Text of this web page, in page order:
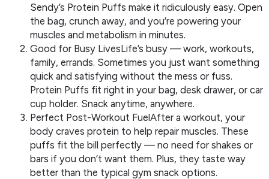
Sendy’s Protein Puffs make it ridiculously easy. Open
the bag, crunch away, and you’re powering your
muscles and metabolism in minutes.
Good for Busy LivesLife’s busy — work, workouts,
family, errands. Sometimes you just want something
quick and satisfying without the mess or fuss.
Protein Puffs fit right in your bag, desk drawer, or car
cup holder. Snack anytime, anywhere.
Perfect Post-Workout FuelAfter a workout, your
body craves protein to help repair muscles. These
puffs fit the bill perfectly — no need for shakes or
bars if you don’t want them. Plus, they taste way
better than the typical gym snack options.